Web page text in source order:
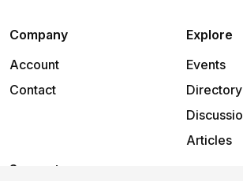
Company
Account
Contact
Explore
Events
Directory
Articles
Support